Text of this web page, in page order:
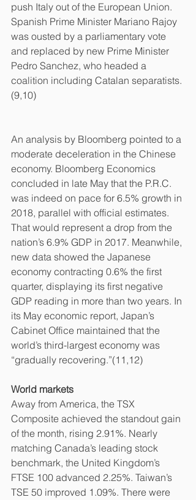
push Italy out of the European Union.
Spanish Prime Minister Mariano Rajoy
was ousted by a parliamentary vote
and replaced by new Prime Minister
Pedro Sanchez, who headed a
coalition including Catalan separatists.
(9,10)
An analysis by Bloomberg pointed to a
moderate deceleration in the Chinese
economy. Bloomberg Economics
concluded in late May that the P.R.C.
was indeed on pace for 6.5% growth in
2018, parallel with official estimates.
That would represent a drop from the
nation’s 6.9% GDP in 2017. Meanwhile,
new data showed the Japanese
economy contracting 0.6% the first
quarter, displaying its first negative
GDP reading in more than two years. In
its May economic report, Japan’s
Cabinet Office maintained that the
world’s third-largest economy was
“gradually recovering.”(11,12)
World markets
Away from America, the TSX
Composite achieved the standout gain
of the month, rising 2.91%. Nearly
matching Canada’s leading stock
benchmark, the United Kingdom’s
FTSE 100 advanced 2.25%. Taiwan’s
TSE 50 improved 1.09%. There were